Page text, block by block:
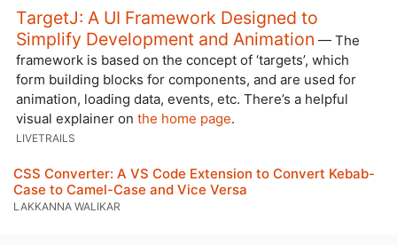
TargetJ: A UI Framework Designed to
Simplify Development and Animation — The
framework is based on the concept of ‘targets’, which
form building blocks for components, and are used for
animation, loading data, events, etc. There’s a helpful
visual explainer on the home page.
LIVETRAILS
CSS Converter: A VS Code Extension to Convert Kebab-
Case to Camel-Case and Vice Versa
LAKKANNA WALIKAR